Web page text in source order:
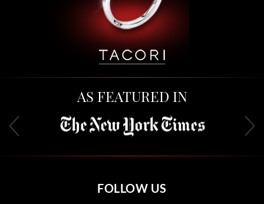
AS FEATURED IN
FOLLOW US